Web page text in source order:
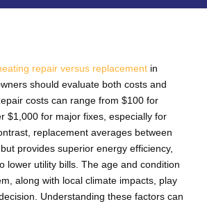
repair versus replacementin
should evaluate both costs and
costs can range from $100 for
$1,000 for major fixes, especially for
replacement averages between
provides superior energy efficiency,
lower utility bills. The age and condition
along with local climate impacts, play
Understanding these factors can